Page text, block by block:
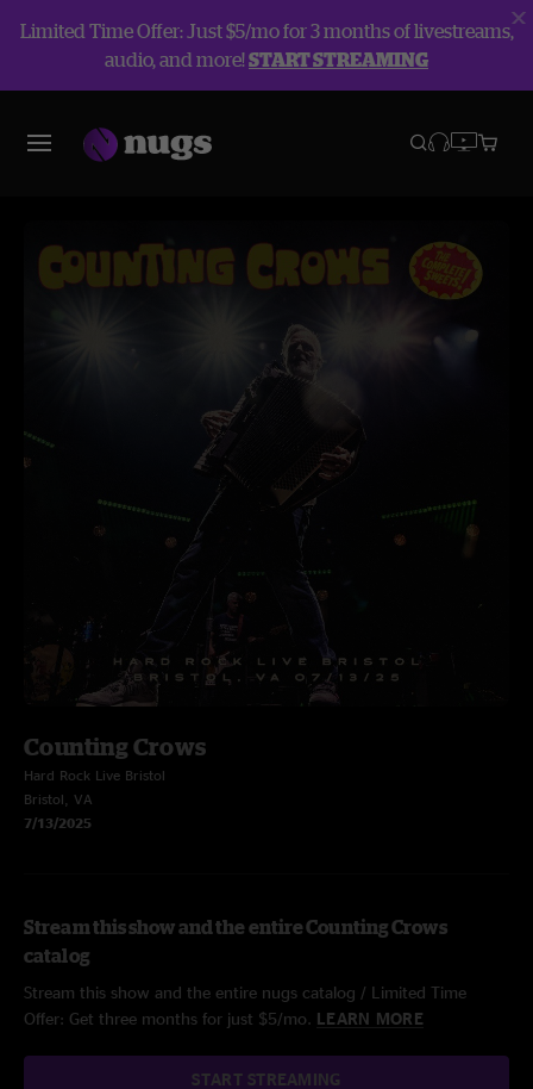
Limited Time Offer: Just $5/mo for 3 months of livestreams,
audio, and more!START STREAMING
Counting Crows
Hard Rock Live Bristol
Bristol, VA
7/13/2025
Stream this show and the entire Counting Crows
catalog
Stream this show and the entire nugs catalog / Limited Time
Offer: Get three months for just $5/mo. LEARN MORE
START STREAMING